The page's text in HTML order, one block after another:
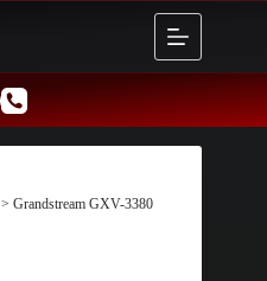
> Grandstream GXV-3380